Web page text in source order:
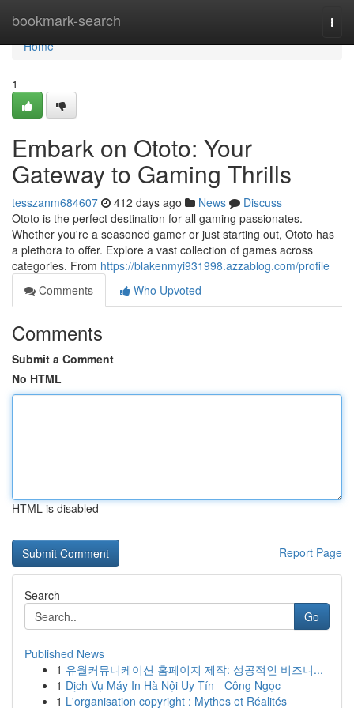
bookmark-search
Home
Home
1
Embark on Ototo: Your
Gateway to Gaming Thrills
tesszanm684607 412 days ago News
Discuss
Ototo is the perfect destination for all gaming passionates.
Whether you're a seasoned gamer or just starting out, Ototo has
a plethora to offer. Explore a vast collection of games across
categories. From https://blakenmyi931998.azzablog.com/profile
Comments
Who Upvoted
Comments
Submit a Comment
No HTML
HTML is disabled
Report Page
Search
Go
Published News
1 유월커뮤니케이션 홈페이지 제작: 성공적인 비즈니...
1 Dịch Vụ Máy In Hà Nội Uy Tín - Công Ngọc
1 L'organisation copyright : Mythes et Réalités